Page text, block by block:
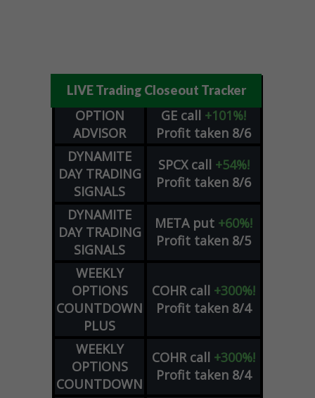
LIVE Trading Closeout Tracker
OPTION
ADVISOR
GE call +101%!
Profit taken 8/6
DYNAMITE
DAY TRADING
SIGNALS
SPCX call +54%!
Profit taken 8/6
DYNAMITE
DAY TRADING
SIGNALS
META put +60%!
Profit taken 8/5
WEEKLY
OPTIONS
COUNTDOWN
PLUS
COHR call +300%!
Profit taken 8/4
WEEKLY
OPTIONS
COUNTDOWN
COHR call +300%!
Profit taken 8/4